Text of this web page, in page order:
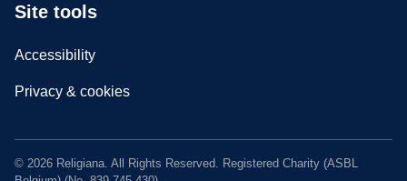
Site tools
Accessibility
Privacy & cookies
© 2026 Religiana. All Rights Reserved. Registered Charity (ASBL